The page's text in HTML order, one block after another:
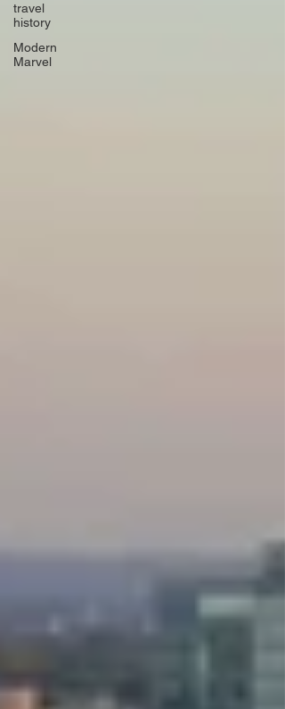
travel
history
Modern
Marvel